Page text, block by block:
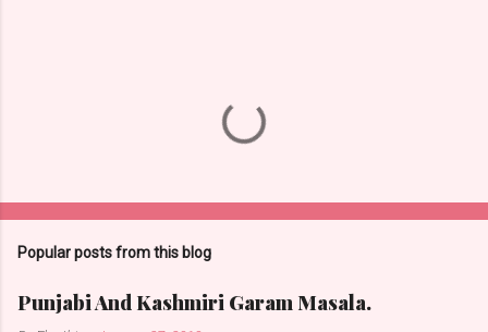
Popular posts from this blog
Punjabi And Kashmiri Garam Masala.